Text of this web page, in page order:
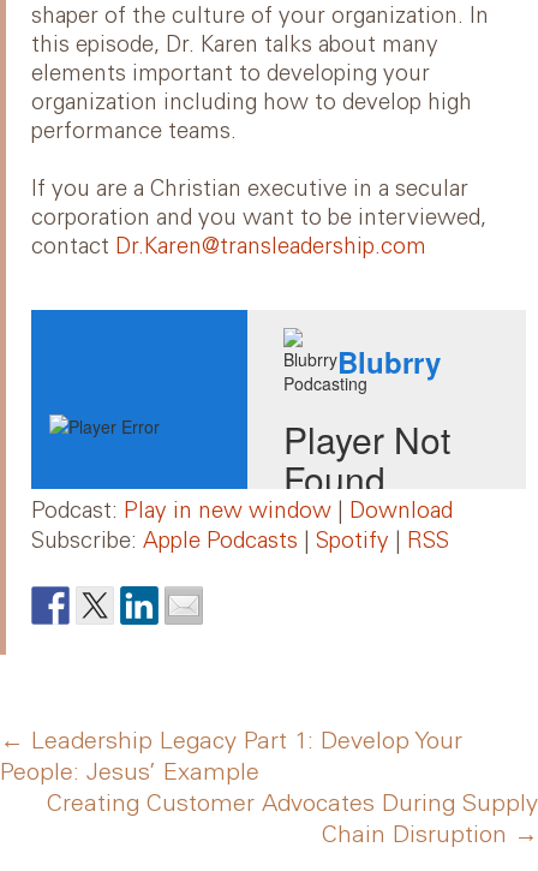
shaper of the culture of your organization. In
this episode, Dr. Karen talks about many
elements important to developing your
organization including how to develop high
performance teams.
If you are a Christian executive in a secular
corporation and you want to be interviewed,
contact Dr.Karen@transleadership.com
Podcast: Play in new window
Download
Subscribe: Apple Podcasts Spotify RSS
Post
←
Leadership Legacy Part 1: Develop Your
People: Jesus’ Example
Creating Customer Advocates During Supply
Chain Disruption
→